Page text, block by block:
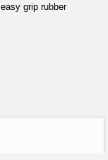
grip rubber